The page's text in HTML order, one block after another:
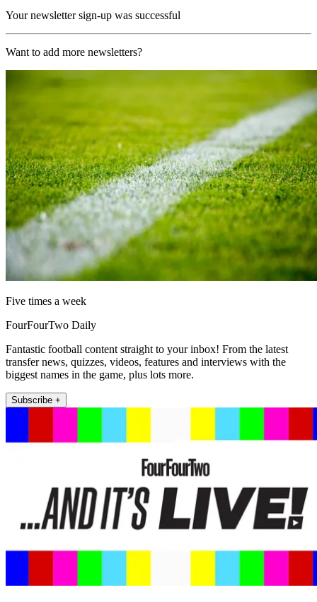
Your newsletter sign-up was successful
Want to add more newsletters?
Five times a week
FourFourTwo Daily
Fantastic football content straight to your inbox! From the latest
transfer news, quizzes, videos, features and interviews with the
biggest names in the game, plus lots more.
Subscribe +